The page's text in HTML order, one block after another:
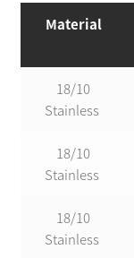
Material
18/10
Stainless
18/10
Stainless
18/10
Stainless